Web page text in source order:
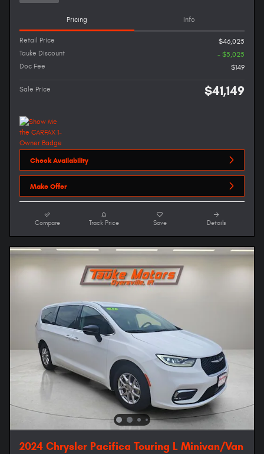
Pricing Info
Retail Price
$46,025
Tauke Discount
- $5,025
Doc Fee
$149
Sale Price $41,149
Check Availability
Make Offer
Compare Track Price Save Details
2024 Chrysler Pacifica Touring L Minivan/Van